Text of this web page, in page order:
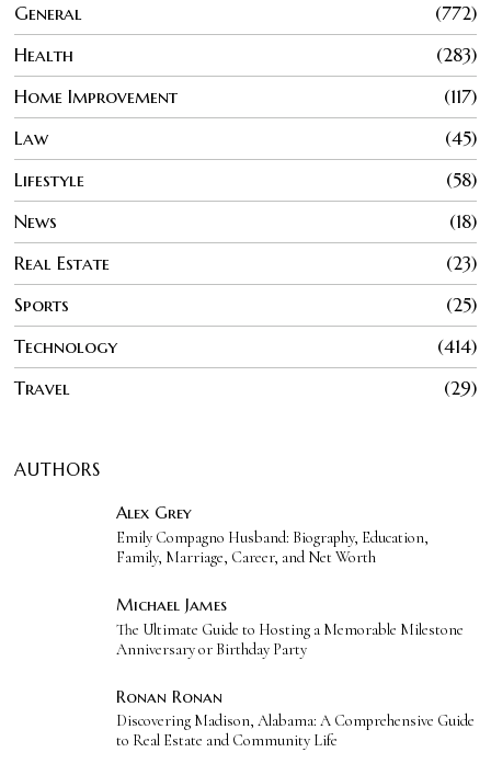
General
772
Health
283
Home Improvement
117
Law
45
Lifestyle
58
News
18
Real Estate
23
Sports
25
Technology
414
Travel
29
AUTHORS
Alex Grey
Emily Compagno Husband: Biography, Education,
Family, Marriage, Career, and Net Worth
Michael James
The Ultimate Guide to Hosting a Memorable Milestone
Anniversary or Birthday Party
Ronan Ronan
Discovering Madison, Alabama: A Comprehensive Guide
to Real Estate and Community Life